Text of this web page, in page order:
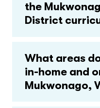
the
District
What areas
in-home and
Mukwonago,